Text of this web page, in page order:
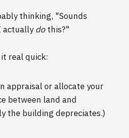
thinking, "Sounds
actuallydo this?"
real quick:
appraisal or allocate your
between land and
the building depreciates.)